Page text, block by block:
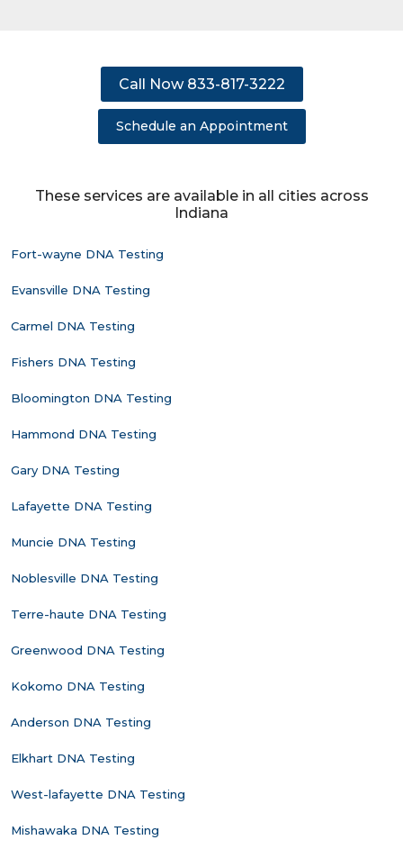
Call Now 833-817-3222
Schedule an Appointment
These services are available in all cities across
Indiana
Fort-wayne DNA Testing
Evansville DNA Testing
Carmel DNA Testing
Fishers DNA Testing
Bloomington DNA Testing
Hammond DNA Testing
Gary DNA Testing
Lafayette DNA Testing
Muncie DNA Testing
Noblesville DNA Testing
Terre-haute DNA Testing
Greenwood DNA Testing
Kokomo DNA Testing
Anderson DNA Testing
Elkhart DNA Testing
West-lafayette DNA Testing
Mishawaka DNA Testing